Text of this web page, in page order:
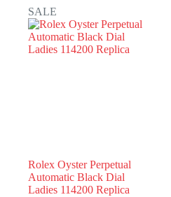
SALE
Rolex Oyster Perpetual
Automatic Black Dial
Ladies 114200 Replica